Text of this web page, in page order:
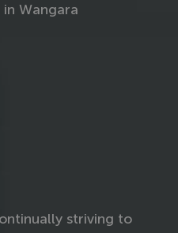
Wangara
striving to